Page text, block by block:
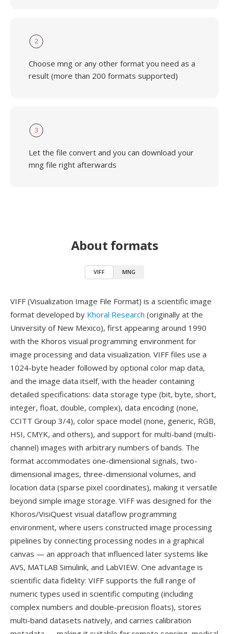
2
Choose mng or any other format you need as a
result (more than 200 formats supported)
3
Let the file convert and you can download your
mng file right afterwards
About formats
VIFF MNG
VIFF (Visualization Image File Format) is a scientific image
format developed by Khoral Research (originally at the
University of New Mexico), first appearing around 1990
with the Khoros visual programming environment for
image processing and data visualization. VIFF files use a
1024-byte header followed by optional color map data,
and the image data itself, with the header containing
detailed specifications: data storage type (bit, byte, short,
integer, float, double, complex), data encoding (none,
CCITT Group 3/4), color space model (none, generic, RGB,
HSI, CMYK, and others), and support for multi-band (multi-
channel) images with arbitrary numbers of bands. The
format accommodates one-dimensional signals, two-
dimensional images, three-dimensional volumes, and
location data (sparse pixel coordinates), making it versatile
beyond simple image storage. VIFF was designed for the
Khoros/VisiQuest visual dataflow programming
environment, where users constructed image processing
pipelines by connecting processing nodes in a graphical
canvas — an approach that influenced later systems like
AVS, MATLAB Simulink, and LabVIEW. One advantage is
scientific data fidelity: VIFF supports the full range of
numeric types used in scientific computing (including
complex numbers and double-precision floats), stores
multi-band datasets natively, and carries calibration